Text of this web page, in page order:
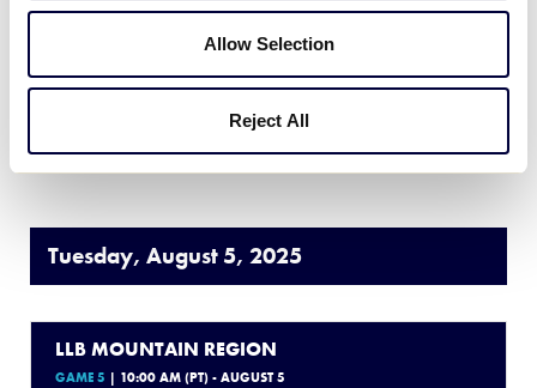
Allow Selection
Reject All
L2 3
Tuesday, August 5, 2025
LLB MOUNTAIN REGION
GAME 5 | 10:00 AM (PT) - AUGUST 5